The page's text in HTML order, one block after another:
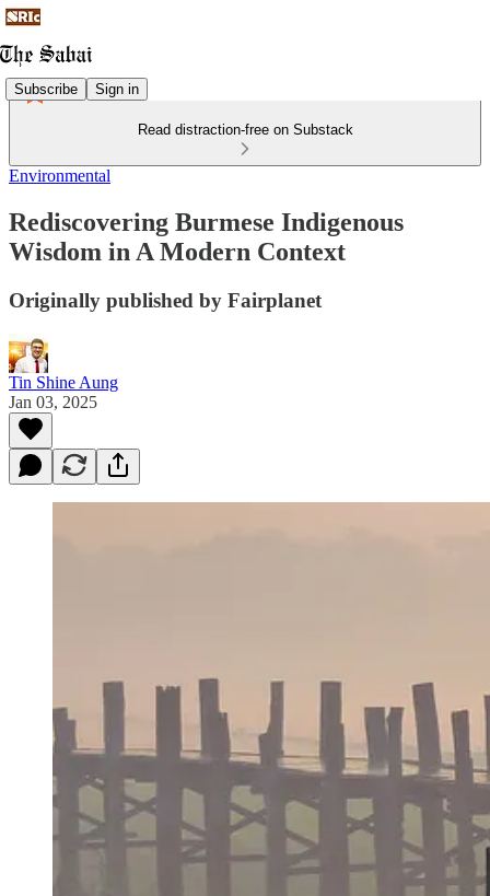
Subscribe Sign in
Read distraction-free on Substack
Environmental
Rediscovering Burmese Indigenous
Wisdom in A Modern Context
Originally published by Fairplanet
Tin Shine Aung
Jan 03, 2025